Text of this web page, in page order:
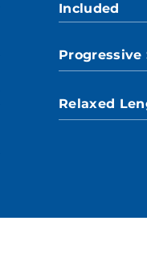
Included
Progressive
Relaxed